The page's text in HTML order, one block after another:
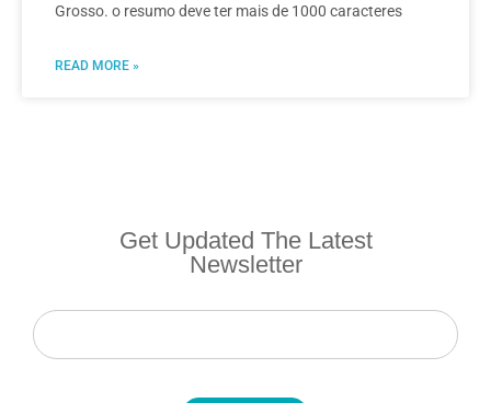
Grosso. o resumo deve ter mais de 1000 caracteres
READ MORE »
Get Updated The Latest
Newsletter
Newsletter